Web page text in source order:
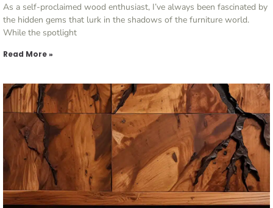
As a self-proclaimed wood enthusiast, I’ve always been fascinated by
the hidden gems that lurk in the shadows of the furniture world.
While the spotlight
Read More »